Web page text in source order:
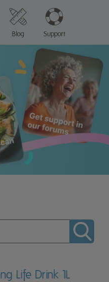
Blog Support
Life Drink 1L